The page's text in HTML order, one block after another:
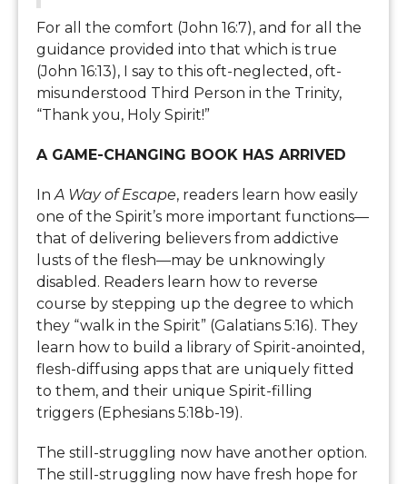
For all the comfort (John 16:7), and for all the
guidance provided into that which is true
(John 16:13), I say to this oft-neglected, oft-
misunderstood Third Person in the Trinity,
“Thank you, Holy Spirit!”
A GAME-CHANGING BOOK HAS ARRIVED
In A Way of Escape, readers learn how easily
one of the Spirit’s more important functions—
that of delivering believers from addictive
lusts of the flesh—may be unknowingly
disabled. Readers learn how to reverse
course by stepping up the degree to which
they “walk in the Spirit” (Galatians 5:16). They
learn how to build a library of Spirit-anointed,
flesh-diffusing apps that are uniquely fitted
to them, and their unique Spirit-filling
triggers (Ephesians 5:18b-19).
The still-struggling now have another option.
The still-struggling now have fresh hope for